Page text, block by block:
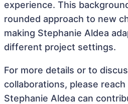
experience. This
rounded approach to new
making Stephanie Aldea
different project settings.
For more details or to
collaborations, please
Stephanie Aldea can